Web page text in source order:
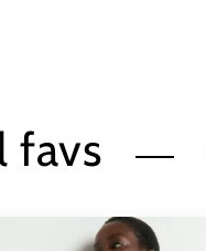
favs